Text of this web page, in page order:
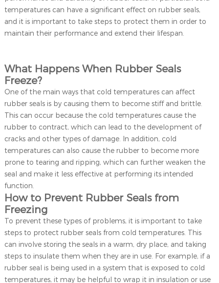
temperatures can have a significant effect on rubber seals,
and it is important to take steps to protect them in order to
maintain their performance and extend their lifespan.
What Happens When Rubber Seals
Freeze?
One of the main ways that cold temperatures can affect
rubber seals is by causing them to become stiff and brittle.
This can occur because the cold temperatures cause the
rubber to contract, which can lead to the development of
cracks and other types of damage. In addition, cold
temperatures can also cause the rubber to become more
prone to tearing and ripping, which can further weaken the
seal and make it less effective at performing its intended
function.
How to Prevent Rubber Seals from
Freezing
To prevent these types of problems, it is important to take
steps to protect rubber seals from cold temperatures. This
can involve storing the seals in a warm, dry place, and taking
steps to insulate them when they are in use. For example, if a
rubber seal is being used in a system that is exposed to cold
temperatures, it may be helpful to wrap it in insulation or use